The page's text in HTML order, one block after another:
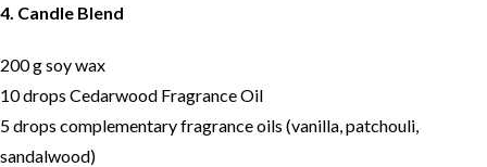
4. Candle Blend
200 g soy wax
10 drops Cedarwood Fragrance Oil
5 drops complementary fragrance oils (vanilla, patchouli,
sandalwood)